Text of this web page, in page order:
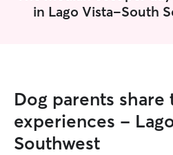
in Lago Vista-South
Dog parents share
experiences -
Southwest